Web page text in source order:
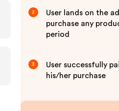
2
User lands on the
purchase any
period
3
User successfully
his/her purchase